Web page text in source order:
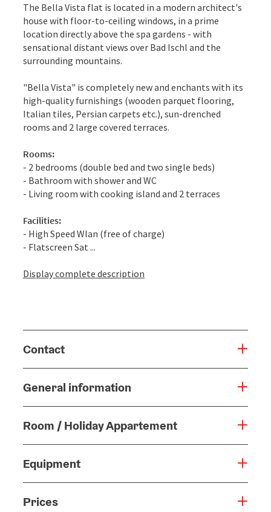
The Bella Vista flat is located in a modern architect's
house with floor-to-ceiling windows, in a prime
location directly above the spa gardens - with
sensational distant views over Bad Ischl and the
surrounding mountains.
"Bella Vista" is completely new and enchants with its
high-quality furnishings (wooden parquet flooring,
Italian tiles, Persian carpets etc.), sun-drenched
rooms and 2 large covered terraces.
Rooms:
- 2 bedrooms (double bed and two single beds)
- Bathroom with shower and WC
- Living room with cooking island and 2 terraces
Facilities:
- High Speed Wlan (free of charge)
- Flatscreen Sat ...
Display complete description
Contact
General information
Room / Holiday Appartement
Equipment
Prices